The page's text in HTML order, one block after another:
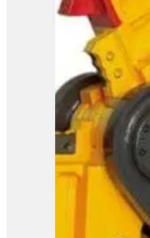
IMP 45
View Product